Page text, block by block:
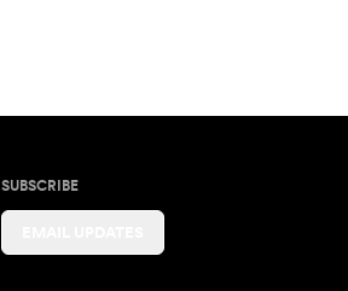
SUBSCRIBE